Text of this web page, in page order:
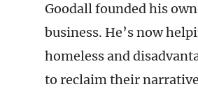
Goodall founded his
business. He’s now
homeless and
to reclaim their